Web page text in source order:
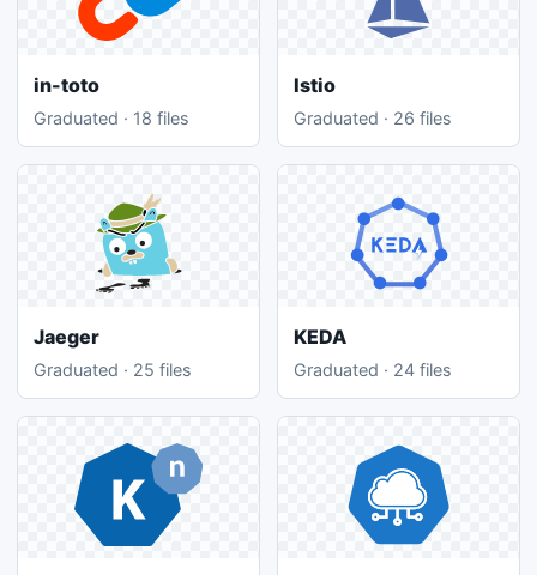
in-toto
Graduated · 18 files
Istio
Graduated · 26 files
Jaeger
Graduated · 25 files
KEDA
Graduated · 24 files